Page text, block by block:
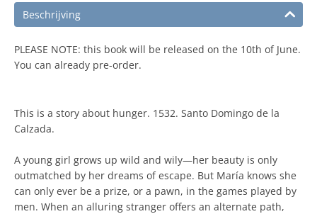
Beschrijving
PLEASE NOTE: this book will be released on the 10th of June.
You can already pre-order.
This is a story about hunger. 1532. Santo Domingo de la
Calzada.
A young girl grows up wild and wily—her beauty is only
outmatched by her dreams of escape. But María knows she
can only ever be a prize, or a pawn, in the games played by
men. When an alluring stranger offers an alternate path,